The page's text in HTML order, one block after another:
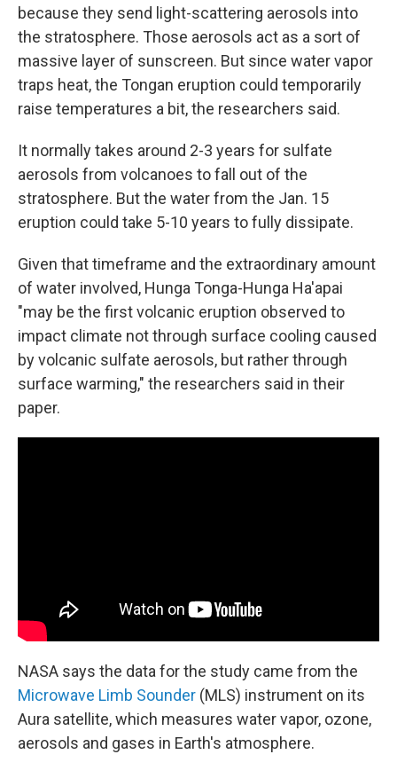
because they send light-scattering aerosols into
the stratosphere. Those aerosols act as a sort of
massive layer of sunscreen. But since water vapor
traps heat, the Tongan eruption could temporarily
raise temperatures a bit, the researchers said.
It normally takes around 2-3 years for sulfate
aerosols from volcanoes to fall out of the
stratosphere. But the water from the Jan. 15
eruption could take 5-10 years to fully dissipate.
Given that timeframe and the extraordinary amount
of water involved, Hunga Tonga-Hunga Ha'apai
"may be the first volcanic eruption observed to
impact climate not through surface cooling caused
by volcanic sulfate aerosols, but rather through
surface warming," the researchers said in their
paper.
NASA says the data for the study came from the
Microwave Limb Sounder (MLS) instrument on its
Aura satellite, which measures water vapor, ozone,
aerosols and gases in Earth's atmosphere.